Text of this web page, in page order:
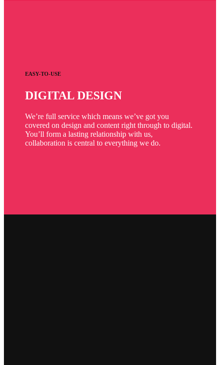
EASY-TO-USE
DIGITAL DESIGN
We’re full service which means we’ve got you
covered on design and content right through to digital.
You’ll form a lasting relationship with us,
collaboration is central to everything we do.